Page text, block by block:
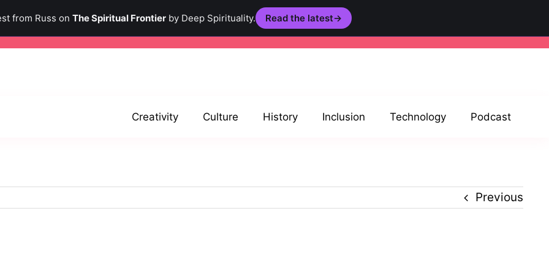
from Russ on The Spiritual Frontierby Deep Spirituality. Read the latest→
Creativity Culture History Inclusion Technology Podcast
Previous